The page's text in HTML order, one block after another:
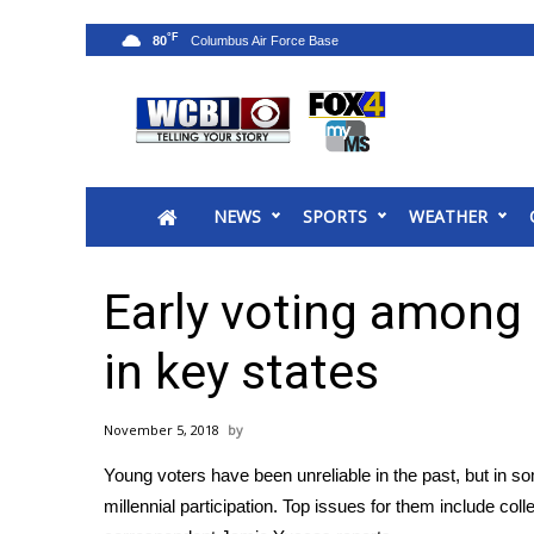
2025 Municipal Elections
MidMorning with WCBI
Sunrise & Midday Guests
WCBI Sunrise Saturday
2026 High School Football Tour
College Sports
2025 High School Football Tour
NEWS SPORTS WEATHER
80°F
Early voting
in key states
November 5, 2018
Young voters have been unreliable in the past, but in
millennial participation. Top issues for them include